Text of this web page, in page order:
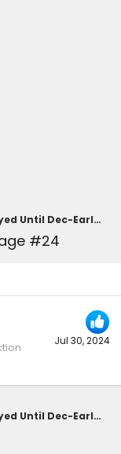
2025 4Runner 6th Gen's US Launch Delayed Until Dec-Early 2025 Due to Shortage of Parts
#24
Jul 30, 2024
2025 4Runner 6th Gen's US Launch Delayed Until Dec-Early 2025 Due to Shortage of Parts